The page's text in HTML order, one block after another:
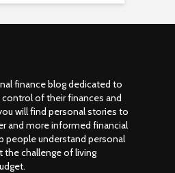
finance blog dedicated to
of their finances and
will find personal stories to
and more informed financial
people understand personal
challenge of living